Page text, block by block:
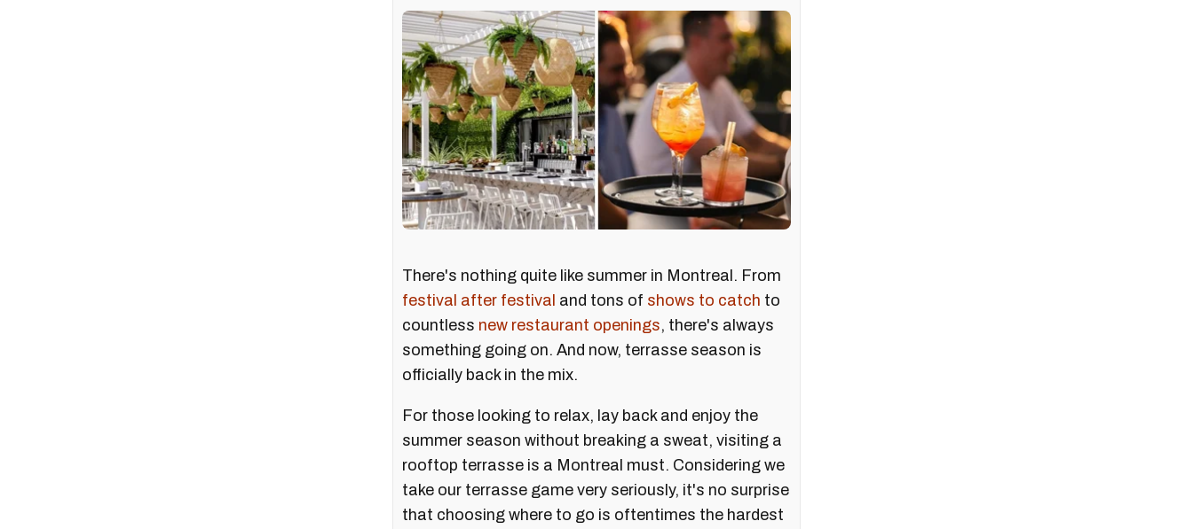
There's nothing quite like summer in Montreal. From
festival after festival and tons of shows to catch to
countless new restaurant openings, there's always
something going on. And now, terrasse season is
officially back in the mix.
For those looking to relax, lay back and enjoy the
summer season without breaking a sweat, visiting a
rooftop terrasse is a Montreal must. Considering we
take our terrasse game very seriously, it's no surprise
that choosing where to go is oftentimes the hardest